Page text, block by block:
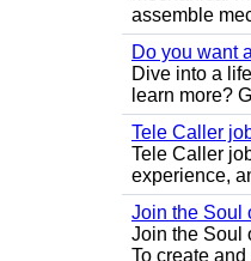
assemble
Do you want
Dive into a
learn more?
Tele Caller
Tele Caller
experience,
Join the Soul
Join the Soul
To create